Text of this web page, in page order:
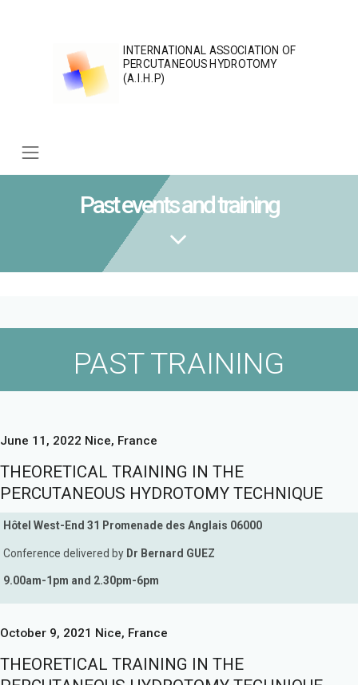
INTERNATIONAL ASSOCIATION OF
PERCUTANEOUS HYDROTOMY
(A.I.H.P)
Past events and training
PAST TRAINING
June 11, 2022 Nice, France
THEORETICAL TRAINING IN THE
PERCUTANEOUS HYDROTOMY TECHNIQUE
Hôtel West-End 31 Promenade des Anglais 06000
Conference delivered by Dr Bernard GUEZ
9.00am-1pm and 2.30pm-6pm
October 9, 2021 Nice, France
THEORETICAL TRAINING IN THE